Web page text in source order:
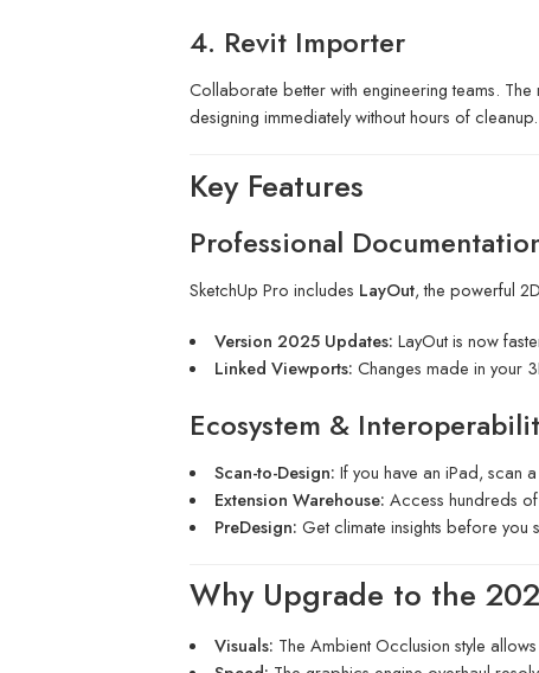
4. Revit Importer
Collaborate better with engineering teams.
designing immediately without hours of cleanup.
Key Features
Professional
SketchUp Pro includes LayOut, the powerful
Version 2025 Updates: LayOut is now
Linked Viewports: Changes made in your
Ecosystem &
Scan-to-Design: If you have an iPad, scan
Extension Warehouse: Access hundreds
PreDesign: Get climate insights before you
Why Upgrade to the
Visuals: The Ambient Occlusion style